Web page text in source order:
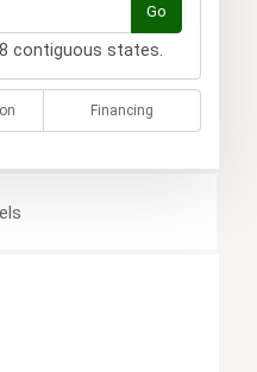
Go
contiguous states.
Financing